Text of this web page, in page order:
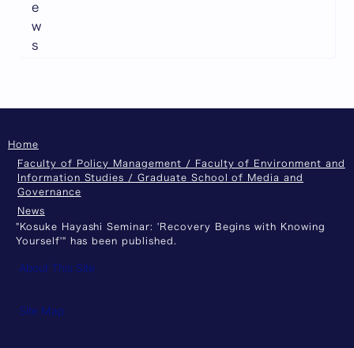
e
w
s
Home
Faculty of Policy Management / Faculty of Environment and
Information Studies / Graduate School of Media and
Governance
News
"Kosuke Hayashi Seminar: 'Recovery Begins with Knowing
Yourself'" has been published.
About This Site
Site Map